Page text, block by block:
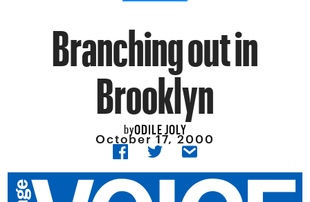
Branching out in
Brooklyn
byODILE JOLY
October 17, 2000